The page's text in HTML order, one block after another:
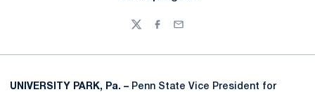
TwitterFacebook
Email
UNIVERSITY PARK, Pa. – Penn State Vice President for